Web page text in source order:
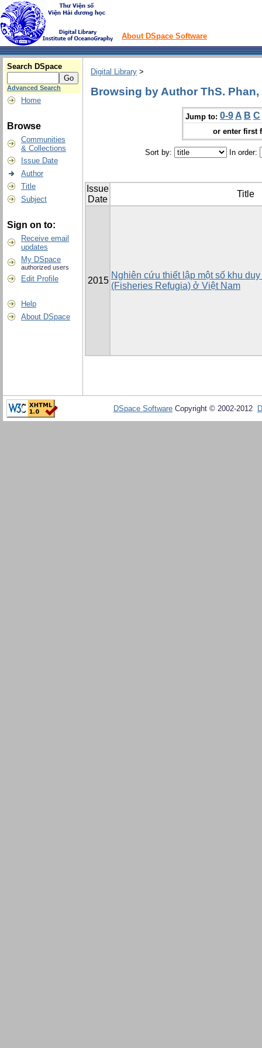
About DSpace Software
Search DSpace
Advanced Search
Home
Browse
Communities
& Collections
Issue Date
Author
Title
Subject
Sign on to:
Receive email
updates
My DSpace
authorized users
Edit Profile
Help
About DSpace
Digital Library >
Browsing by Author ThS.
Jump to: 0-9 A B C
or enter first
Sort by: In order:
Issue
Date
Title
2015
Nghiên cứu thiết lập một số khu
(Fisheries Refugia) ở Việt Nam
DSpace Software Copyright © 2002-2012